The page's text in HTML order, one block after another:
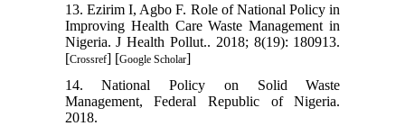
13. Ezirim I, Agbo F. Role of National Policy in
Improving Health Care Waste Management in
Nigeria. J Health Pollut.. 2018; 8(19): 180913.
[Crossref] [Google Scholar]
14. National Policy on Solid Waste
Management, Federal Republic of Nigeria.
2018.